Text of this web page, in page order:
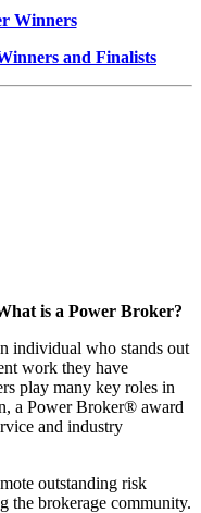
Winners
and Finalists
is a Power Broker?
individual who stands out
work they have
play many key roles in
a Power Broker® award
and industry
outstanding risk
the brokerage community.